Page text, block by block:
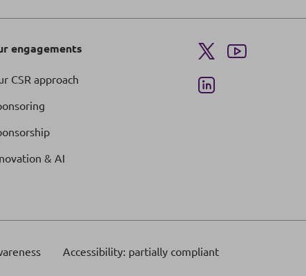
engagements
CSR approach
& AI
Accessibility: partially compliant